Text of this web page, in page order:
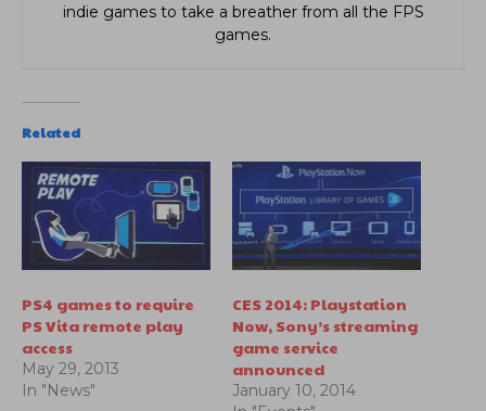
indie games to take a breather from all the FPS
games.
Related
PS4 games to require
PS Vita remote play
access
May 29, 2013
In "News"
CES 2014: Playstation
Now, Sony’s streaming
game service
announced
January 10, 2014